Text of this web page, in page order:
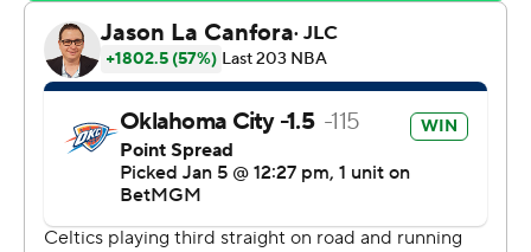
The Thunder trimmed the deficit to 80-76 at the end of
the third quarter and regained the lead, 81-80, on a pair
of free throws by Jalen Williams early in the fourth.
The Thunder remained in control, and back-to-back 3s
by Lu Dort put the Thunder up 100-88 with just under
two minutes to play. Dort scored 11 points and made all
three of his shots from beyond the arc in the fourth